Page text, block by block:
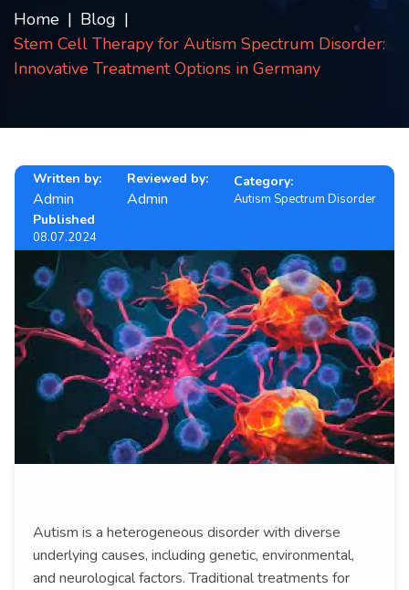
FAQ
Blog
Home
Blog
Stem Cell Therapy for Autism Spectrum Disorder:
Innovative Treatment Options in Germany
Written by:
Admin
Reviewed by:
Admin
Category:
Autism Spectrum Disorder
Published
08.07.2024
Autism is a heterogeneous disorder with diverse
underlying causes, including genetic, environmental,
and neurological factors. Traditional treatments for